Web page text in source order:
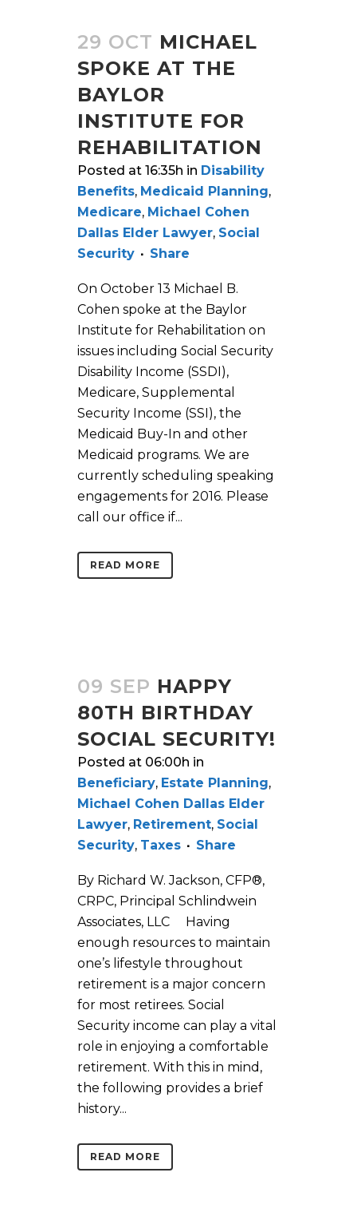
29 OCT MICHAEL
SPOKE AT THE
BAYLOR
INSTITUTE FOR
REHABILITATION
Posted at 16:35h in Disability
Benefits, Medicaid Planning,
Medicare, Michael Cohen
Dallas Elder Lawyer, Social
Security
Share
On October 13 Michael B.
Cohen spoke at the Baylor
Institute for Rehabilitation on
issues including Social Security
Disability Income (SSDI),
Medicare, Supplemental
Security Income (SSI), the
Medicaid Buy-In and other
Medicaid programs. We are
currently scheduling speaking
engagements for 2016. Please
call our office if...
READ MORE
09 SEP HAPPY
80TH BIRTHDAY
SOCIAL SECURITY!
Posted at 06:00h in
Beneficiary, Estate Planning,
Michael Cohen Dallas Elder
Lawyer, Retirement, Social
Security, Taxes Share
By Richard W. Jackson, CFP®,
CRPC, Principal Schlindwein
Associates, LLC Having
enough resources to maintain
one’s lifestyle throughout
retirement is a major concern
for most retirees. Social
Security income can play a vital
role in enjoying a comfortable
retirement. With this in mind,
the following provides a brief
history...
READ MORE